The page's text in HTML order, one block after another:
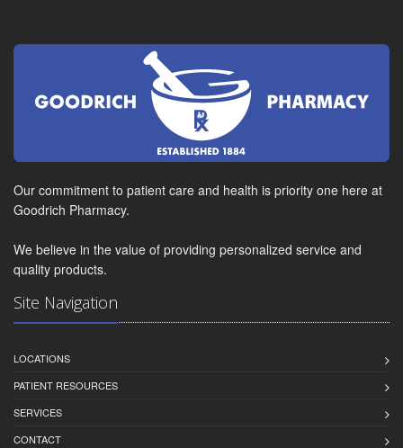
Our commitment to patient care and health is priority one here at
Goodrich Pharmacy.
We believe in the value of providing personalized service and
quality products.
Site Navigation
LOCATIONS
PATIENT RESOURCES
SERVICES
CONTACT